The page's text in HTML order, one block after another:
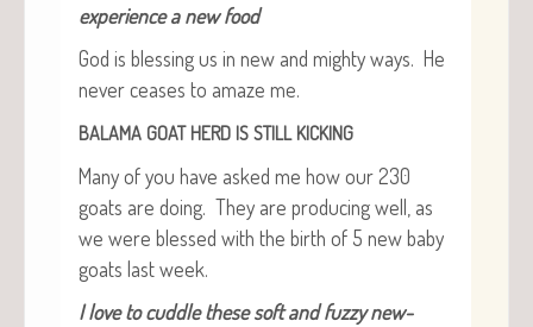
expe­ri­ence a new food
God is bless­ing us in new and mighty ways. He
nev­er ceas­es to amaze me.
BALAMA GOAT HERD IS STILL KICKING
Many of you have asked me how our 230
goats are doing. They are pro­duc­ing well, as
we were blessed with the birth of 5 new baby
goats last week.
I love to cud­dle these soft and fuzzy new­